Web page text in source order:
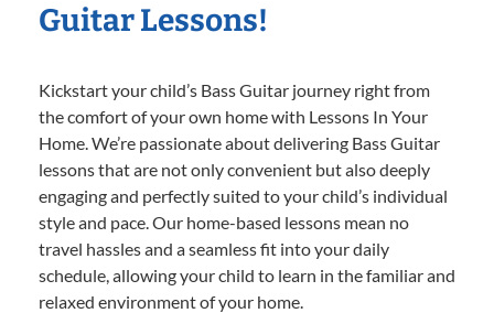
Guitar Lessons!
Kickstart your child’s Bass Guitar journey right from
the comfort of your own home with Lessons In Your
Home. We’re passionate about delivering Bass Guitar
lessons that are not only convenient but also deeply
engaging and perfectly suited to your child’s individual
style and pace. Our home-based lessons mean no
travel hassles and a seamless fit into your daily
schedule, allowing your child to learn in the familiar and
relaxed environment of your home.